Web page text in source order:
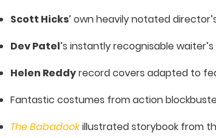
Scott Hicks’ own heavily notated
Dev Patel’s instantly recognisable
Helen Reddyrecord covers adapted to
Fantastic costumes from action
The Babadookillustrated storybook from